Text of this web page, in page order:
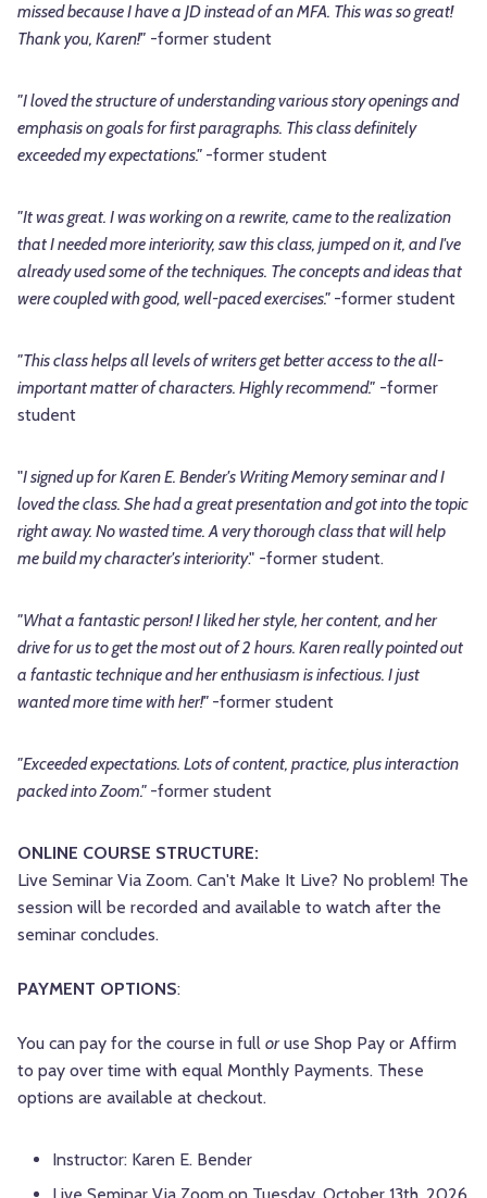
missed because I have a JD instead of an MFA. This was so great!
Thank you, Karen!" -former student
"I loved the structure of understanding various story openings and
emphasis on goals for first paragraphs. This class definitely
exceeded my expectations." -former student
"It was great. I was working on a rewrite, came to the realization
that I needed more interiority, saw this class, jumped on it, and I've
already used some of the techniques. The concepts and ideas that
were coupled with good, well-paced exercises." -former student
"This class helps all levels of writers get better access to the all-
important matter of characters. Highly recommend." -former
student
"I signed up for Karen E. Bender's Writing Memory seminar and I
loved the class. She had a great presentation and got into the topic
right away. No wasted time. A very thorough class that will help
me build my character's interiority." -former student.
"What a fantastic person! I liked her style, her content, and her
drive for us to get the most out of 2 hours. Karen really pointed out
a fantastic technique and her enthusiasm is infectious. I just
wanted more time with her!" -former student
"Exceeded expectations. Lots of content, practice, plus interaction
packed into Zoom." -former student
ONLINE COURSE STRUCTURE:
Live Seminar Via Zoom. Can't Make It Live? No problem! The
session will be recorded and available to watch after the
seminar concludes.
PAYMENT OPTIONS:
You can pay for the course in full oruse Shop Pay or Affirm
to pay over time with equal Monthly Payments. These
options are available at checkout.
Instructor: Karen E. Bender
Live Seminar Via Zoom on Tuesday, October 13th, 2026